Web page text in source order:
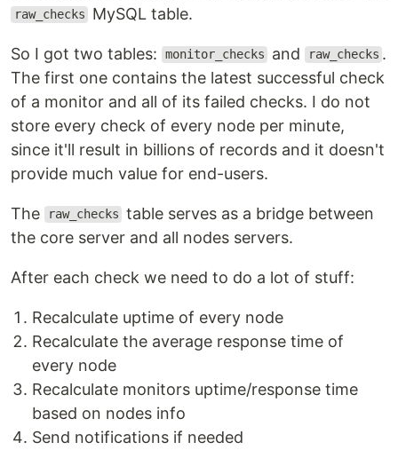
raw_checks MySQL table.
So I got two tables: monitor_checks and raw_checks .
The first one contains the latest successful check
of a monitor and all of its failed checks. I do not
store every check of every node per minute,
since it'll result in billions of records and it doesn't
provide much value for end-users.
The raw_checks table serves as a bridge between
the core server and all nodes servers.
After each check we need to do a lot of stuff:
Recalculate uptime of every node
Recalculate the average response time of
every node
Recalculate monitors uptime/response time
based on nodes info
Send notifications if needed